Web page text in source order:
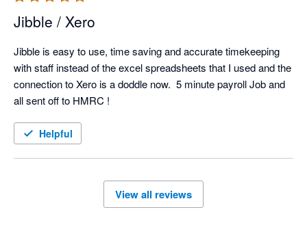
Jibble / Xero
Jibble is easy to use, time saving and accurate timekeeping
with staff instead of the excel spreadsheets that I used and the
connection to Xero is a doddle now.  5 minute payroll Job and
all sent off to HMRC !
Helpful
View all reviews